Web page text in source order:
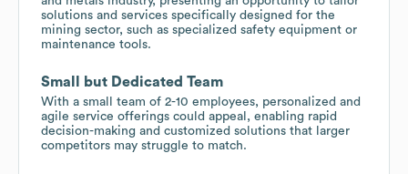
solutions and services specifically designed for the
mining sector, such as specialized safety equipment or
maintenance tools.
Small but Dedicated Team
With a small team of 2-10 employees, personalized and
agile service offerings could appeal, enabling rapid
decision-making and customized solutions that larger
competitors may struggle to match.